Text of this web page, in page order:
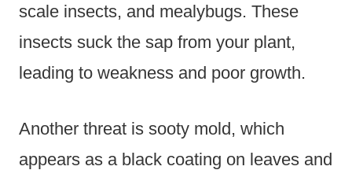
scale insects, and mealybugs. These
insects suck the sap from your plant,
leading to weakness and poor growth.
Another threat is sooty mold, which
appears as a black coating on leaves and